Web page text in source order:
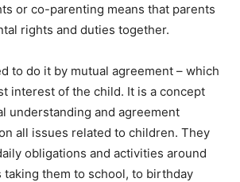
or co-parenting means that parents
rights and duties together.
to do it by mutual agreement – which
interest of the child. It is a concept
understanding and agreement
all issues related to children. They
obligations and activities around
taking them to school, to birthday